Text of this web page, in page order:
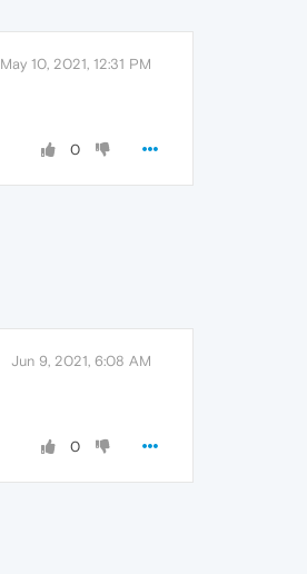
May 10, 2021, 12:31 PM
0
Jun 9, 2021, 6:08 AM
0